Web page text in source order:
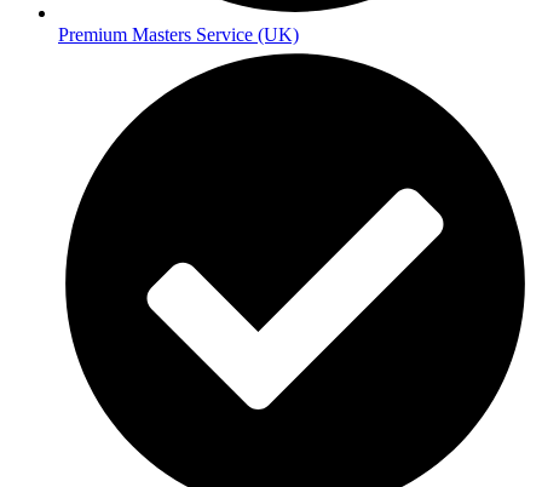
Premium Masters Service (UK)